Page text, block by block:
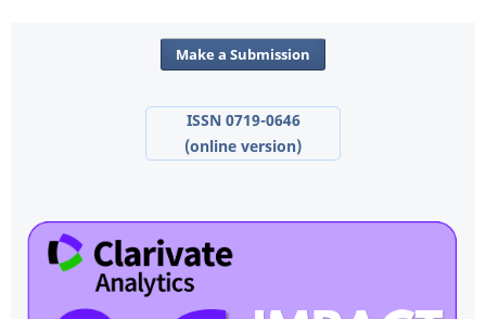
Make a Submission
ISSN 0719-0646
(online version)